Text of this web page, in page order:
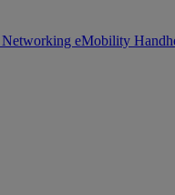
Networking eMobility